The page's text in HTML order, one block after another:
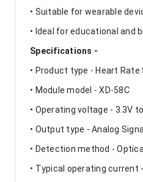
• Suitable for wearable
• Ideal for educational and
Specifications -
• Product type - Heart Rate
• Module model - XD-58C
• Operating voltage - 3.3V
• Output type - Analog Signal
• Detection method -
• Typical operating current